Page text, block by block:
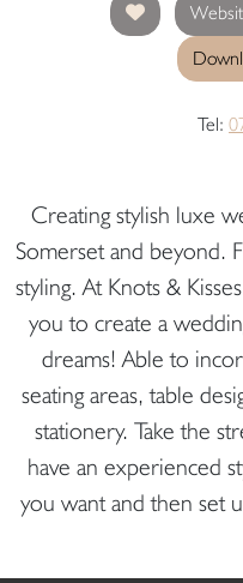
Tel:
Creating stylish luxe
Somerset and beyond.
styling. At Knots &
you to create a
dreams! Able to
seating areas, table
stationery. Take the
have an experienced
you want and then set